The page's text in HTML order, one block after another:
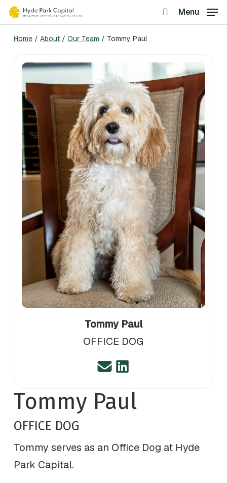
Skip
to
main
content
search
Menu
Home/ About/ Our Team / Tommy Paul
Tommy Paul
OFFICE DOG
Tommy serves as an Office Dog at Hyde
Park Capital.
Tommy Paul
OFFICE DOG